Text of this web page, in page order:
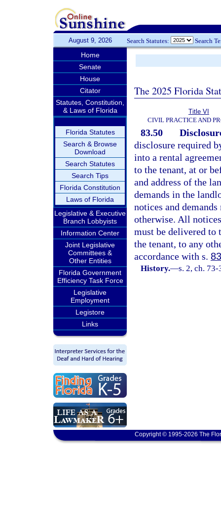
August 9, 2026 Search Statutes: Search
Home
Senate
House
Citator
Statutes, Constitution,
& Laws of Florida
Florida Statutes
Search & Browse
Download
Search Statutes
Search Tips
Florida Constitution
Laws of Florida
Legislative & Executive
Branch Lobbyists
Information Center
Joint Legislative
Committees &
Other Entities
Florida Government
Efficiency Task Force
Legislative
Employment
Legistore
Links
The 2025 Florida
Title VI
CIVIL PRACTICE AND
83.50
disclosure required
into a rental
to the tenant, at or
and address of the
demands in the
notices and
otherwise. All
must be delivered to
the tenant, to any
accordance with s.
History.—s. 2, ch.
Copyright © 1995-2026 The